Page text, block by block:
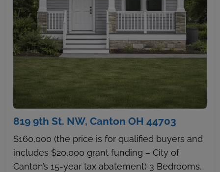
819 9th St. NW, Canton OH 44703
$160,000 (the price is for qualified buyers and
includes $20,000 grant funding – City of
Canton’s 15-year tax abatement) 3 Bedrooms,